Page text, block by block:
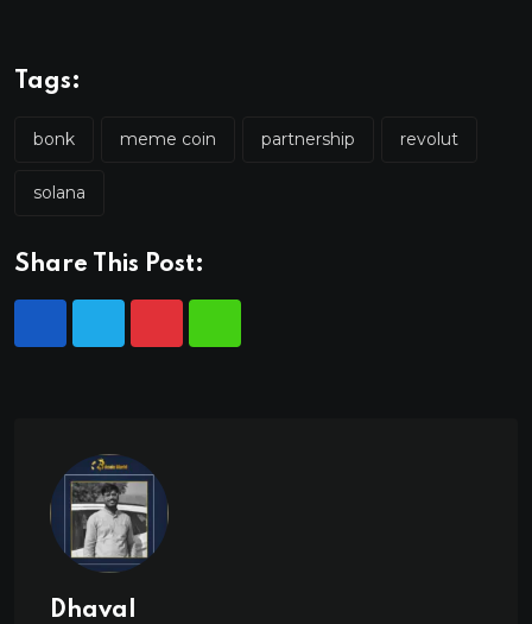
Tags:
bonk meme coin partnership revolut
solana
Share This Post:
Dhaval